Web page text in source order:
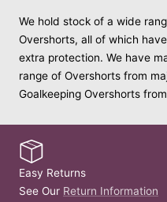
We hold stock of a wide
Overshorts, all of which
extra protection. We have
range of Overshorts from
Goalkeeping Overshorts
Easy Returns
See Our Return Information